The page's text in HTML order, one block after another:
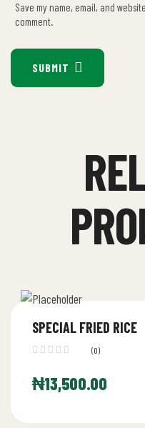
Save my name, email, and
comment.
SUBMIT
SPECIAL FRIED RICE
(0)
₦13,500.00